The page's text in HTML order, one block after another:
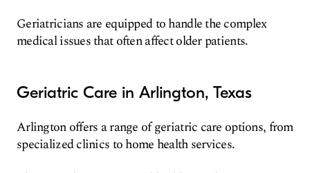
Geriatricians are equipped to handle the complex
medical issues that often affect older patients.
Geriatric Care in Arlington, Texas
Arlington offers a range of geriatric care options, from
specialized clinics to home health services.